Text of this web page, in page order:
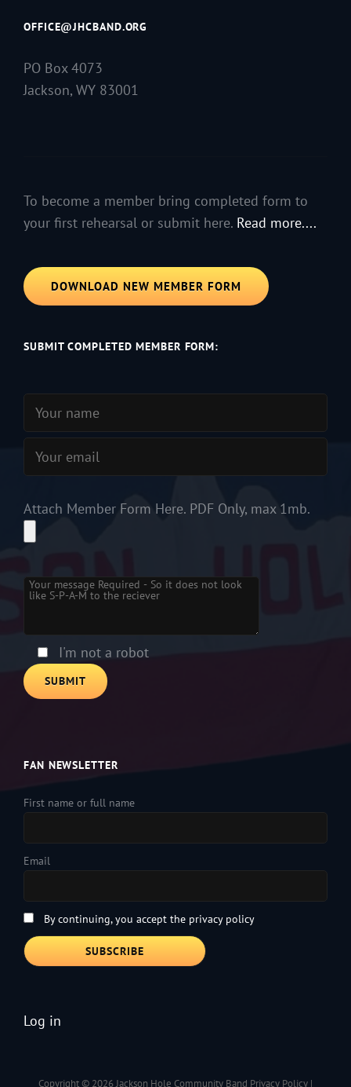
OFFICE@JHCBAND.ORG
PO Box 4073
Jackson, WY 83001
To become a member bring completed form to
your first rehearsal or submit here. Read more....
DOWNLOAD NEW MEMBER FORM
SUBMIT COMPLETED MEMBER FORM:
Attach Member Form Here. PDF Only, max 1mb.
Please leave this field empty.
I'm not a robot
FAN NEWSLETTER
First name or full name
Email
By continuing, you accept the privacy policy
Log in
Copyright © 2026Jackson Hole Community Band Privacy Policy |